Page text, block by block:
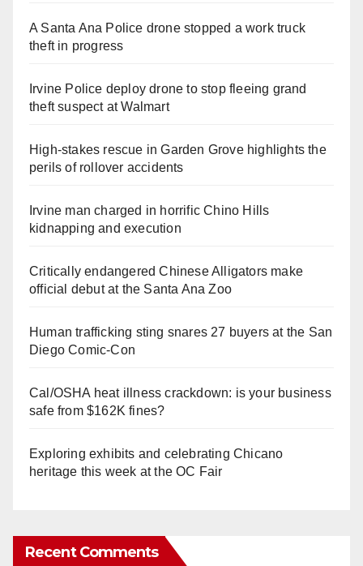
A Santa Ana Police drone stopped a work truck
theft in progress
Irvine Police deploy drone to stop fleeing grand
theft suspect at Walmart
High-stakes rescue in Garden Grove highlights the
perils of rollover accidents
Irvine man charged in horrific Chino Hills
kidnapping and execution
Critically endangered Chinese Alligators make
official debut at the Santa Ana Zoo
Human trafficking sting snares 27 buyers at the San
Diego Comic-Con
Cal/OSHA heat illness crackdown: is your business
safe from $162K fines?
Exploring exhibits and celebrating Chicano
heritage this week at the OC Fair
Recent Comments